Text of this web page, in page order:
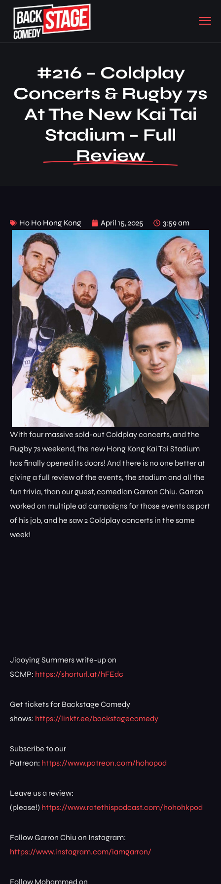
#216 – Coldplay
Concerts & Rugby 7s
At The New Kai Tai
Stadium – Full
Review
Ho Ho Hong Kong April 15, 2025 3:59 am
With four massive sold-out Coldplay concerts, and the
Rugby 7s weekend, the new Hong Kong Kai Tai Stadium
has finally opened its doors! And there is no one better at
giving a full review of the events, the stadium and all the
fun trivia, than our guest, comedian Garron Chiu. Garron
worked on multiple ad campaigns for those events as part
of his job, and he saw 2 Coldplay concerts in the same
week!
Jiaoying Summers write-up on
SCMP: https://shorturl.at/hFEdc
Get tickets for Backstage Comedy
shows: https://linktr.ee/backstagecomedy
Subscribe to our
Patreon: https://www.patreon.com/hohopod
Leave us a review:
(please!) https://www.ratethispodcast.com/hohohkpod
Follow Garron Chiu on Instagram:
https://www.instagram.com/iamgarron/
Follow Mohammed on